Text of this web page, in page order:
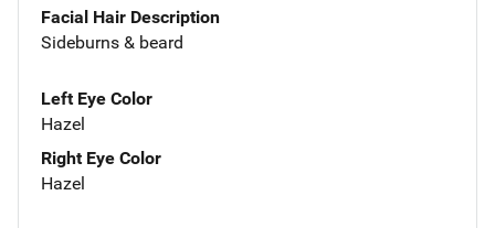
Facial Hair Description
Sideburns & beard
Left Eye Color
Hazel
Right Eye Color
Hazel